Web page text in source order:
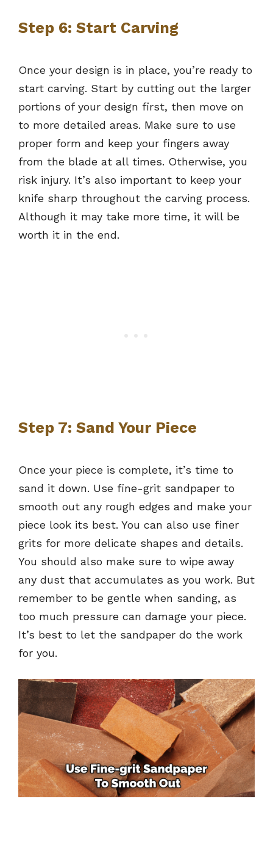
Step 6: Start Carving
Once your design is in place, you’re ready to
start carving. Start by cutting out the larger
portions of your design first, then move on
to more detailed areas. Make sure to use
proper form and keep your fingers away
from the blade at all times. Otherwise, you
risk injury. It’s also important to keep your
knife sharp throughout the carving process.
Although it may take more time, it will be
worth it in the end.
Step 7: Sand Your Piece
Once your piece is complete, it’s time to
sand it down. Use fine-grit sandpaper to
smooth out any rough edges and make your
piece look its best. You can also use finer
grits for more delicate shapes and details.
You should also make sure to wipe away
any dust that accumulates as you work. But
remember to be gentle when sanding, as
too much pressure can damage your piece.
It’s best to let the sandpaper do the work
for you.